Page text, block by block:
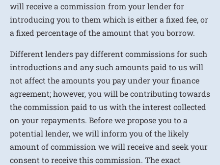
will receive a commission from your lender for
introducing you to them which is either a fixed fee, or
a fixed percentage of the amount that you borrow.
Different lenders pay different commissions for such
introductions and any such amounts paid to us will
not affect the amounts you pay under your finance
agreement; however, you will be contributing towards
the commission paid to us with the interest collected
on your repayments. Before we propose you to a
potential lender, we will inform you of the likely
amount of commission we will receive and seek your
consent to receive this commission. The exact